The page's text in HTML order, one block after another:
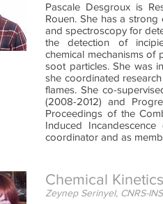
Pascale Desgroux is
Rouen. She has a
and spectroscopy for
the detection of
chemical mechanisms of
soot particles. She was
she coordinated
flames. She co-
(2008-2012) and
Proceedings of the
Induced
coordinator and as
Chemical
Zeynep Serinyel, CNRS-